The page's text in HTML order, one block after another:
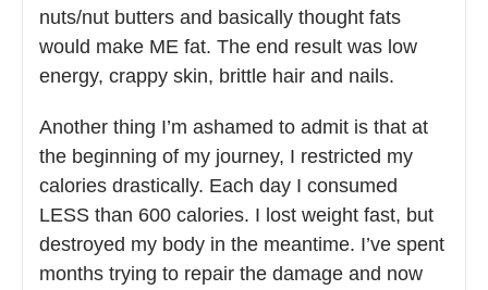
nuts/nut butters and basically thought fats
would make ME fat. The end result was low
energy, crappy skin, brittle hair and nails.
Another thing I’m ashamed to admit is that at
the beginning of my journey, I restricted my
calories drastically. Each day I consumed
LESS than 600 calories. I lost weight fast, but
destroyed my body in the meantime. I’ve spent
months trying to repair the damage and now